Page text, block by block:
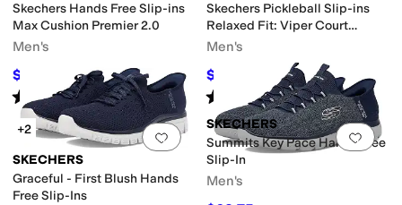
Skechers Hands Free Slip-ins
Max Cushion Premier 2.0
Men's
$99.34 $125 21 %OFF
Rated4starsout of 5
(111)
Skechers Pickleball Slip-ins
Relaxed Fit: Viper Court
Reload
Men's
$69.98 $90 22%OFF
Rated starsout of 5
(251)
Add to favorites.0 people have
+2
SKECHERS
Graceful - First Blush Hands
Free Slip-Ins
Add
SKECHERS
Summits Key Pace Hands Free
Slip-In
Men's